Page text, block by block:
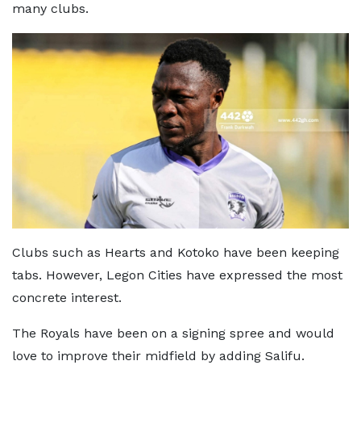
many clubs.
Clubs such as Hearts and Kotoko have been keeping
tabs. However, Legon Cities have expressed the most
concrete interest.
The Royals have been on a signing spree and would
love to improve their midfield by adding Salifu.